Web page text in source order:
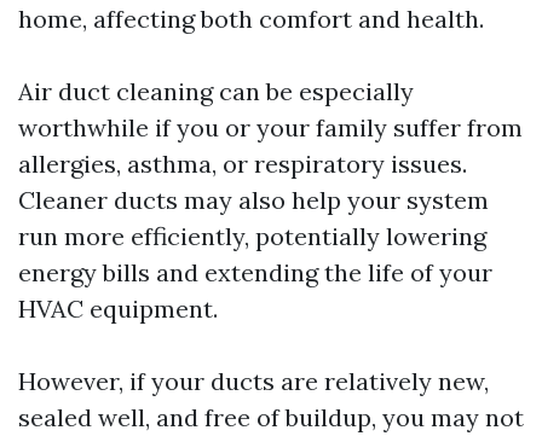
home, affecting both comfort and health.
Air duct cleaning can be especially
worthwhile if you or your family suffer from
allergies, asthma, or respiratory issues.
Cleaner ducts may also help your system
run more efficiently, potentially lowering
energy bills and extending the life of your
HVAC equipment.
However, if your ducts are relatively new,
sealed well, and free of buildup, you may not